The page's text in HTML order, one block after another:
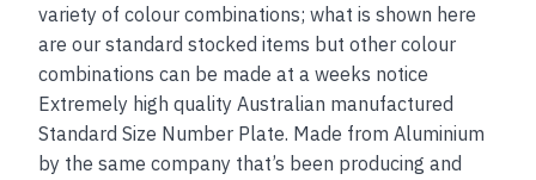
variety of colour combinations; what is shown here
are our standard stocked items but other colour
combinations can be made at a weeks notice
Extremely high quality Australian manufactured
Standard Size Number Plate. Made from Aluminium
by the same company that’s been producing and